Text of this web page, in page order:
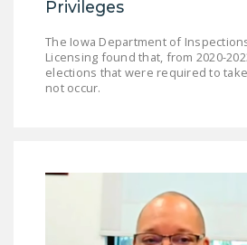
Privileges
The Iowa Department of
Licensing found that, from 2020-
elections that were required to
not occur.